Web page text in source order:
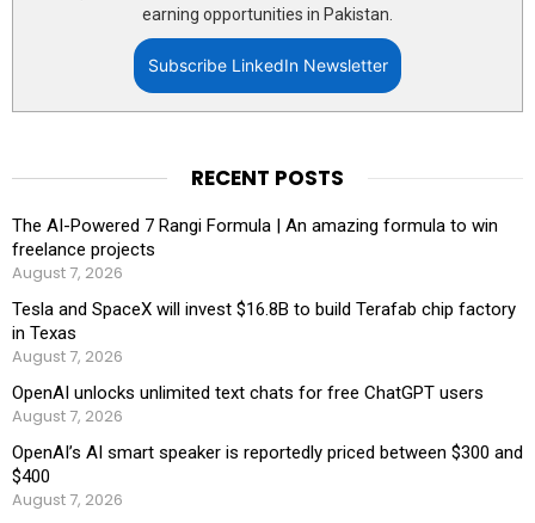
earning opportunities in Pakistan.
Subscribe LinkedIn Newsletter
RECENT POSTS
The AI-Powered 7 Rangi Formula | An amazing formula to win
freelance projects
August 7, 2026
Tesla and SpaceX will invest $16.8B to build Terafab chip factory
in Texas
August 7, 2026
OpenAI unlocks unlimited text chats for free ChatGPT users
August 7, 2026
OpenAI’s AI smart speaker is reportedly priced between $300 and
$400
August 7, 2026